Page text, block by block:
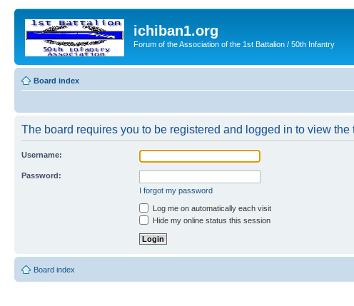
ichiban1.org
Forum of the Association of the 1st Battalion / 50th Infantry
Board index
The board requires you to be registered and logged in to view the
Username:
Password:
I forgot my password
Log me on automatically each visit
Hide my online status this session
Board index